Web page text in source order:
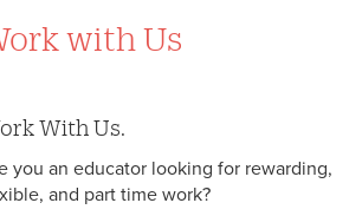
with Us
With Us.
you an educator looking for rewarding,
and part time work?